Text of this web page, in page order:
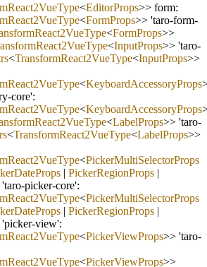
<EditorProps>> form:
<FormProps>> 'taro-form-
<FormProps>>
<InputProps>> 'taro-
<TransformReact2VueType<InputProps>>
<KeyboardAccessoryProps
-core':
<KeyboardAccessoryProps
<LabelProps>> 'taro-
<TransformReact2VueType<LabelProps>>
<PickerMultiSelectorProps
| PickerRegionProps |
-picker-core':
<PickerMultiSelectorProps
| PickerRegionProps |
-view':
<PickerViewProps>> 'taro-
<PickerViewProps>>